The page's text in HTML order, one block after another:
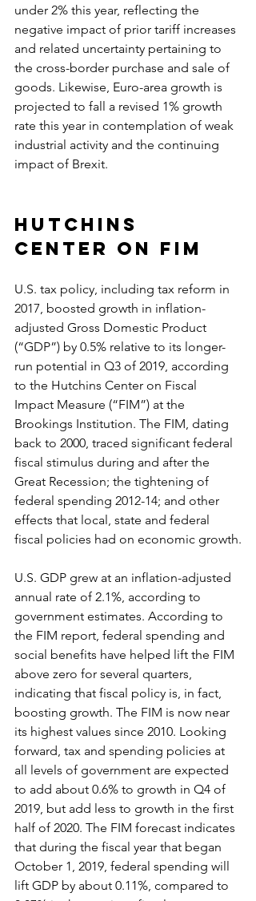
under 2% this year, reflecting the
negative impact of prior tariff increases
and related uncertainty pertaining to
the cross-border purchase and sale of
goods. Likewise, Euro-area growth is
projected to fall a revised 1% growth
rate this year in contemplation of weak
industrial activity and the continuing
impact of Brexit.
Hutchins
Center on FIM
U.S. tax policy, including tax reform in
2017, boosted growth in inflation-
adjusted Gross Domestic Product
(“GDP”) by 0.5% relative to its longer-
run potential in Q3 of 2019, according
to the Hutchins Center on Fiscal
Impact Measure (“FIM”) at the
Brookings Institution. The FIM, dating
back to 2000, traced significant federal
fiscal stimulus during and after the
Great Recession; the tightening of
federal spending 2012-14; and other
effects that local, state and federal
fiscal policies had on economic growth.
U.S. GDP grew at an inflation-adjusted
annual rate of 2.1%, according to
government estimates. According to
the FIM report, federal spending and
social benefits have helped lift the FIM
above zero for several quarters,
indicating that fiscal policy is, in fact,
boosting growth. The FIM is now near
its highest values since 2010. Looking
forward, tax and spending policies at
all levels of government are expected
to add about 0.6% to growth in Q4 of
2019, but add less to growth in the first
half of 2020. The FIM forecast indicates
that during the fiscal year that began
October 1, 2019, federal spending will
lift GDP by about 0.11%, compared to